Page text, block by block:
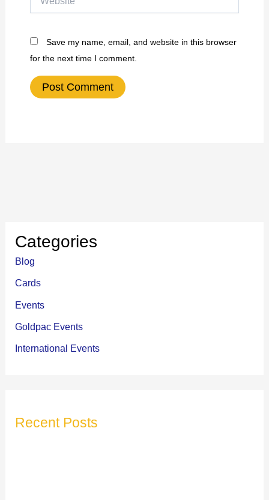
Save my name, email, and website in this browser
for the next time I comment.
Categories
Blog
Cards
Events
Goldpac Events
International Events
Recent Posts